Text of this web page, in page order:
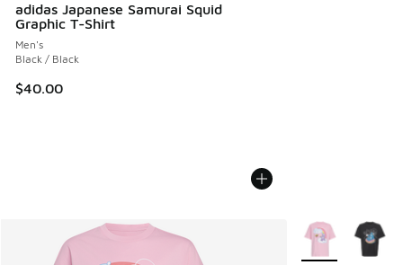
adidas Japanese Samurai Squid
Graphic T-Shirt
Men's
Black / Black
$40.00
More Colors